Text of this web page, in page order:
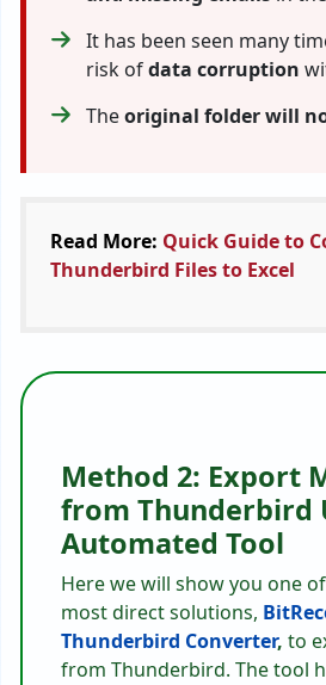
It has been seen many
risk ofdata corruption
Theoriginal folder will
Read More: Quick Guide to
Thunderbird Files to Excel
Method 2: Export
from Thunderbird
Automated Tool
Here we will show you one
most direct solutions,
Thunderbird Converter, to
from Thunderbird. The tool